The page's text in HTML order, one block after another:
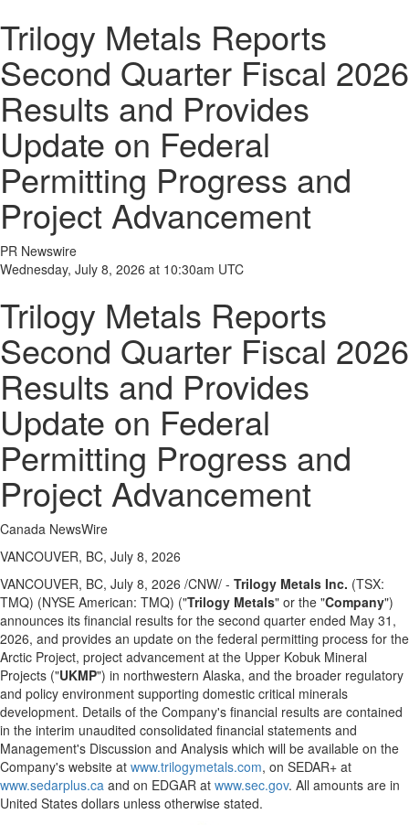
Trilogy Metals Reports
Second Quarter Fiscal 2026
Results and Provides
Update on Federal
Permitting Progress and
Project Advancement
PR Newswire
Wednesday, July 8, 2026 at 10:30am UTC
Trilogy Metals Reports
Second Quarter Fiscal 2026
Results and Provides
Update on Federal
Permitting Progress and
Project Advancement
Canada NewsWire
VANCOUVER, BC, July 8, 2026
VANCOUVER, BC, July 8, 2026 /CNW/ - Trilogy Metals Inc. (TSX:
TMQ) (NYSE American: TMQ) ("Trilogy Metals" or the "Company")
announces its financial results for the second quarter ended May 31,
2026, and provides an update on the federal permitting process for the
Arctic Project, project advancement at the Upper Kobuk Mineral
Projects ("UKMP") in northwestern Alaska, and the broader regulatory
and policy environment supporting domestic critical minerals
development. Details of the Company's financial results are contained
in the interim unaudited consolidated financial statements and
Management's Discussion and Analysis which will be available on the
Company's website at www.trilogymetals.com, on SEDAR+ at
www.sedarplus.ca and on EDGAR at www.sec.gov. All amounts are in
United States dollars unless otherwise stated.